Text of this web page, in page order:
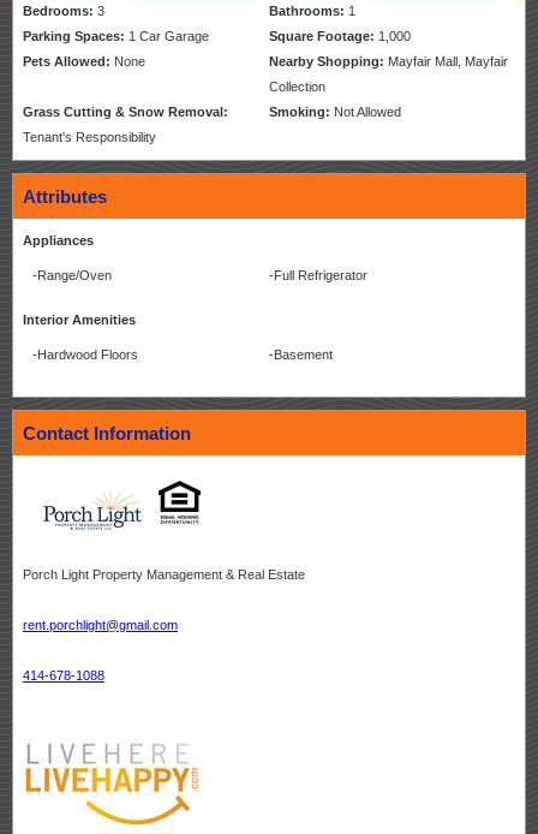
Bedrooms: 3 Bathrooms: 1
Parking Spaces: 1 Car Garage Square Footage: 1,000
Pets Allowed: None Nearby Shopping: Mayfair Mall, Mayfair
Collection
Grass Cutting & Snow Removal:
Tenant's Responsibility
Smoking: Not Allowed
Attributes
Appliances
-Range/Oven -Full Refrigerator
Interior Amenities
-Hardwood Floors -Basement
Contact Information
Porch Light Property Management & Real Estate
rent.porchlight@gmail.com
414-678-1088